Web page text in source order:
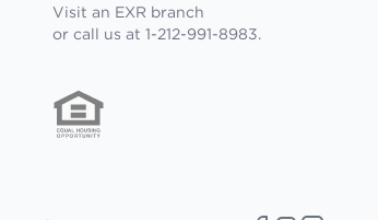
Visit an EXR branch
or call us at 1-212-991-8983.